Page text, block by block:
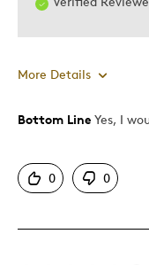
More Details
Pros
Black on gold looks
Displays Well
Bottom Line Yes, I
0 0